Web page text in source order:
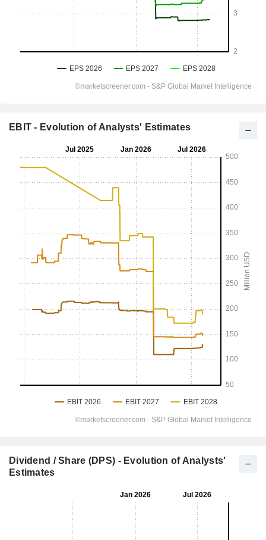
EBIT - Evolution of Analysts' Estimates
Dividend / Share (DPS) - Evolution of Analysts'
Estimates